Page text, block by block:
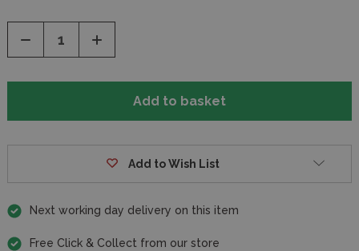
Decrease
of
Increase
of
Add to Wish List
Next working day delivery on this item
Free Click & Collect from our store